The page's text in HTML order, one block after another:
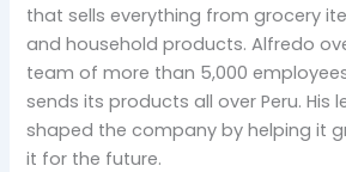
that sells everything from grocery
and household products. Alfredo
team of more than 5,000
sends its products all over Peru. His
shaped the company by helping it
it for the future.